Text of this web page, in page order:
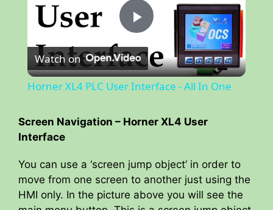
P
l
V
Watch on
Horner XL4 PLC User Interface - All In One
Screen Navigation – Horner XL4 User
Interface
You can use a ‘screen jump object’ in order to
move from one screen to another just using the
HMI only. In the picture above you will see the